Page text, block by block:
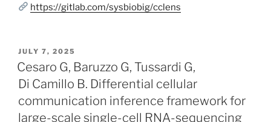
https://gitlab.com/sysbiobig/cclens
POSTED
ON
JULY 7, 2025
Cesaro G, Baruzzo G, Tussardi G,
Di Camillo B. Differential cellular
communication inference framework for
large-scale single-cell RNA-sequencing